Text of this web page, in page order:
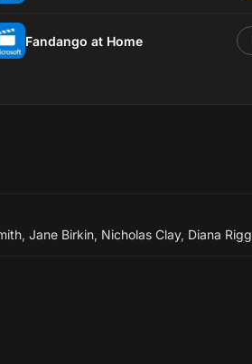
Fandango at Home
, Jane Birkin, Nicholas Clay, Diana Rigg